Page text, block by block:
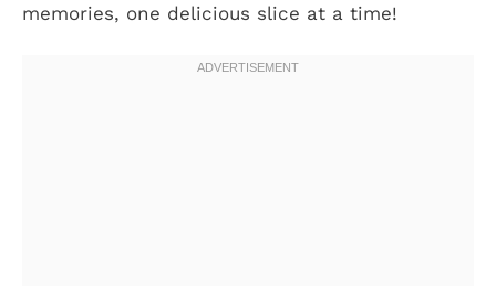
memories, one delicious slice at a time!